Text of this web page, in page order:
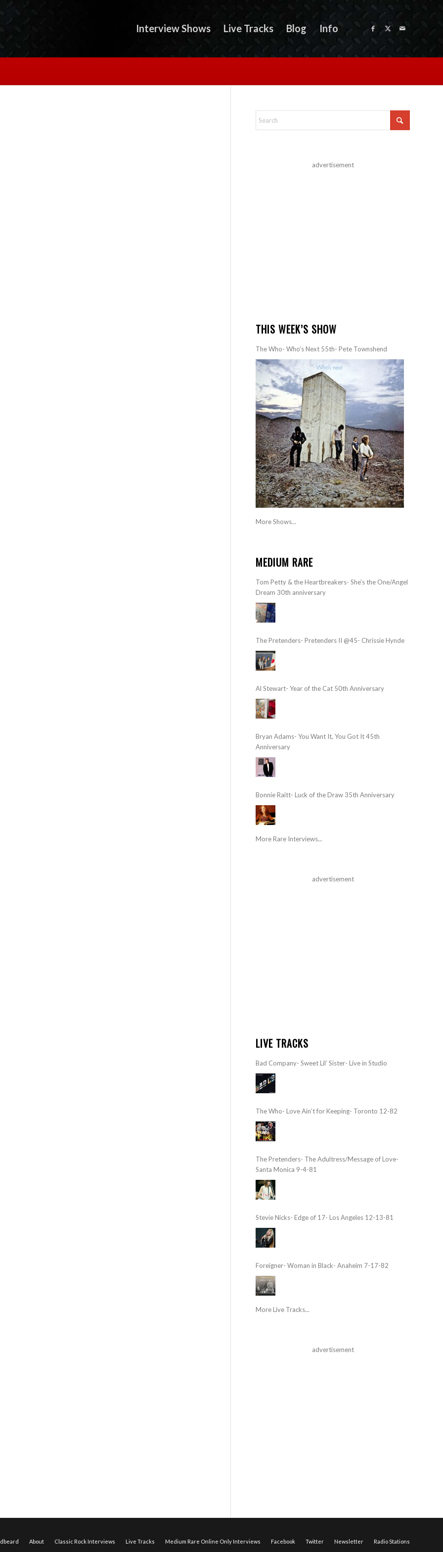
Interview Shows Live Tracks Blog Info
advertisement
THIS WEEK’S SHOW
The Who- Who’s Next 55th- Pete Townshend
More Shows...
MEDIUM RARE
Tom Petty & the Heartbreakers- She’s the One/Angel
Dream 30th anniversary
The Pretenders- Pretenders II @45- Chrissie Hynde
Al Stewart- Year of the Cat 50th Anniversary
Bryan Adams- You Want It, You Got It 45th
Anniversary
Bonnie Raitt- Luck of the Draw 35th Anniversary
More Rare Interviews...
advertisement
LIVE TRACKS
Bad Company- Sweet Lil’ Sister- Live in Studio
The Who- Love Ain’t for Keeping- Toronto 12-82
The Pretenders- The Adultress/Message of Love-
Santa Monica 9-4-81
Stevie Nicks- Edge of 17- Los Angeles 12-13-81
Foreigner- Woman in Black- Anaheim 7-17-82
More Live Tracks...
advertisement
About Classic Rock Interviews Live Tracks Medium Rare Online Only Interviews Facebook Twitter Newsletter Radio Stations